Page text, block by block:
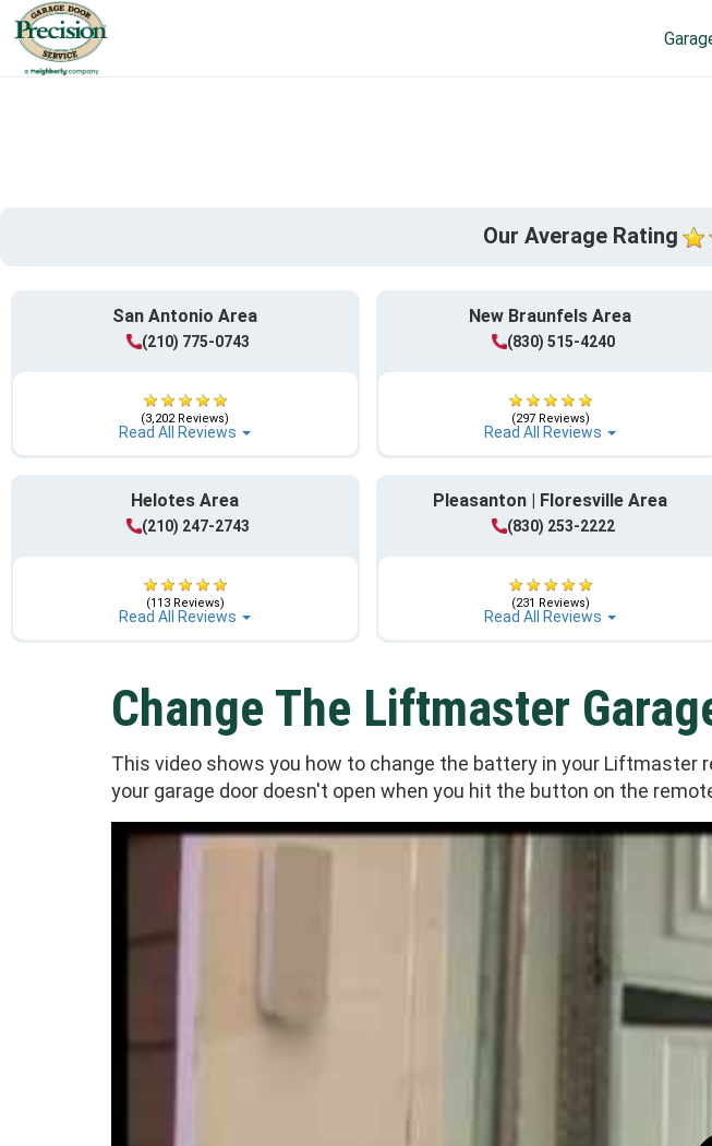
Our Average Rating
San Antonio Area
(210) 775-0743
(3,202 Reviews)
Read All Reviews
New Braunfels Area
(830) 515-4240
(297 Reviews)
Read All Reviews
Helotes Area
(210) 247-2743
(113 Reviews)
Read All Reviews
Pleasanton | Floresville Area
(830) 253-2222
(231 Reviews)
Read All Reviews
Change The Liftmaster
This video shows you how to change the battery in your
your garage door doesn't open when you hit the button on the